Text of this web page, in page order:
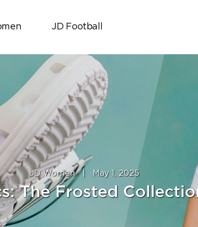
JD Football
JD Women | May 1, 2025
The Frosted